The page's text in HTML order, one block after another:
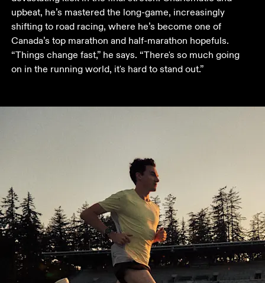
upbeat, he’s mastered the long-game, increasingly
shifting to road racing, where he’s become one of
Canada’s top marathon and half-marathon hopefuls.
“Things change fast,” he says. “There's so much going
on in the running world, it's hard to stand out.”